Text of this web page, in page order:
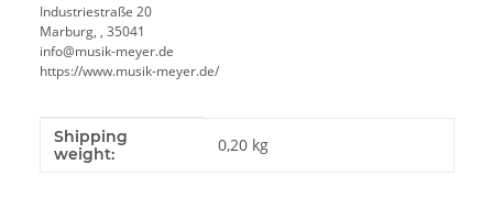
Industriestraße 20
Marburg, , 35041
info@musik-meyer.de
https://www.musik-meyer.de/
Item information
Value
Shipping
weight:
0,20 kg